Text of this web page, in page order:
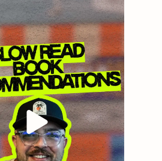
she makes the notebook
the character of the author, for the
of Communism. The work of
which it is forbidden to talk—is
which discloses the
institution and describes
readers and ideological error
with hundreds of manuscripts,
threatening penalties.